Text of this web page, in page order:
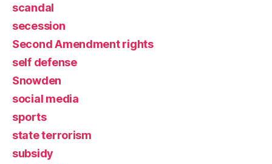
scandal
secession
Second Amendment rights
self defense
Snowden
social media
sports
state terrorism
subsidy